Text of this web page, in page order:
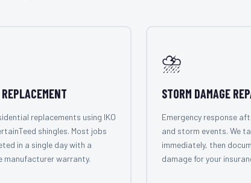
REPLACEMENT
replacements using IKO
shingles. Most jobs
in a single day with a
manufacturer warranty.
⛈️
STORM DAMAGE
Emergency response
and storm events. We
immediately, then
damage for your